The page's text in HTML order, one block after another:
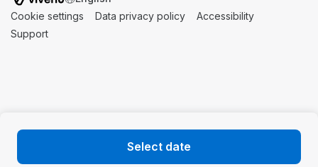
Select date
SWITCH LANGUAGE
Cookie settings (opens in a new tab)
Data privacy policy (opens in a new tab)
Accessibility
Support